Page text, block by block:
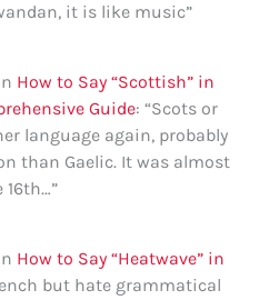
it is like music”
How to Say “Scottish” in
Guide: “Scots or
language again, probably
than Gaelic. It was almost
16th…”
How to Say “Heatwave” in
but hate grammatical